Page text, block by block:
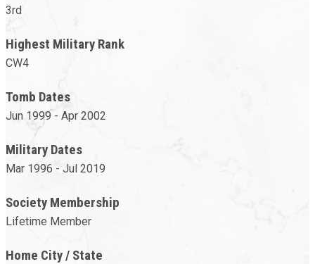
3rd
Highest Military Rank
CW4
Tomb Dates
Jun 1999 - Apr 2002
Military Dates
Mar 1996 - Jul 2019
Society Membership
Lifetime Member
Home City / State